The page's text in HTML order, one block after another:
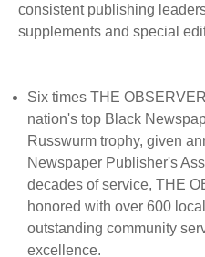
Aurora
Affiliates
consistent publishing
supplements and special
Six times THE
nation's top Black
Russwurm trophy, given
Newspaper Publisher's
decades of service, THE
honored with over 600
outstanding community
excellence.